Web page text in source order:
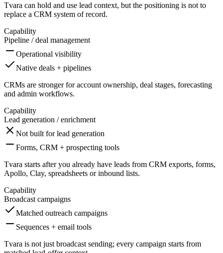
Tvara can hold and use lead context, but the positioning is not to
replace a CRM system of record.
Capability
Pipeline / deal management
Operational visibility
Native deals + pipelines
CRMs are stronger for account ownership, deal stages, forecasting
and admin workflows.
Capability
Lead generation / enrichment
Not built for lead generation
Forms, CRM + prospecting tools
Tvara starts after you already have leads from CRM exports, forms,
Apollo, Clay, spreadsheets or inbound lists.
Capability
Broadcast campaigns
Matched outreach campaigns
Sequences + email tools
Tvara is not just broadcast sending; every campaign starts from